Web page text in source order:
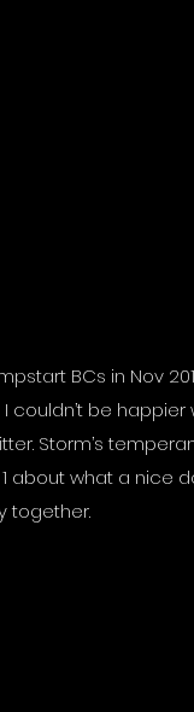
BCs in Nov
be happier
Storm’s
about what a nice
together.